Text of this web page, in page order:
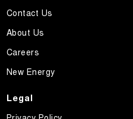
Contact Us
About Us
Careers
New Energy
Legal